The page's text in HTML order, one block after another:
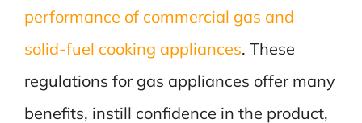
performance of commercial gas and
solid-fuel cooking appliances. These
regulations for gas appliances offer many
benefits, instill confidence in the product,